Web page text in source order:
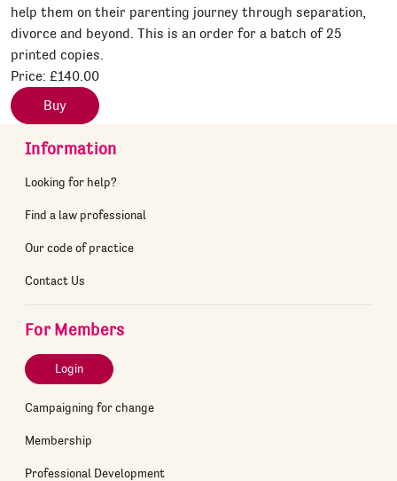
help them on their parenting journey through separation,
divorce and beyond. This is an order for a batch of 25
printed copies.
Price: £140.00
Buy
Information
Looking for help?
Find a law professional
Our code of practice
Contact Us
For Members
Login
Campaigning for change
Membership
Professional Development